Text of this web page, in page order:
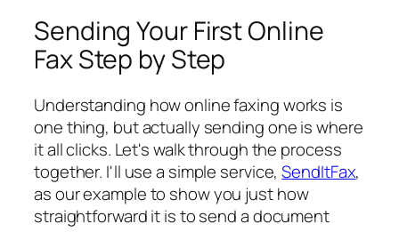
Sending Your First Online
Fax Step by Step
Understanding how online faxing works is
one thing, but actually sending one is where
it all clicks. Let's walk through the process
together. I'll use a simple service,SendItFax,
as our example to show you just how
straightforward it is to send a document